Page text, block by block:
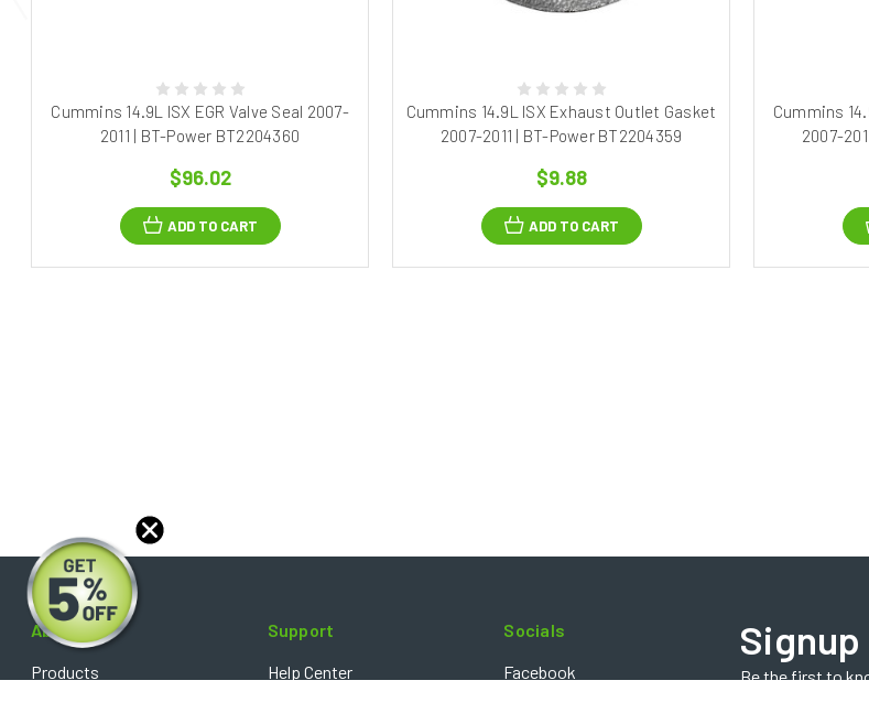
Cummins 14.9L ISX EGR Valve Seal 2007-
2011 | BT-Power BT2204360
$96.02
ADD TO CART
Cummins 14.9L ISX Exhaust Outlet Gasket
2007-2011 | BT-Power BT2204359
$9.88
ADD TO CART
Cummins
2007-
About
Products
Support
Help Center
Socials
Facebook
Be the first to